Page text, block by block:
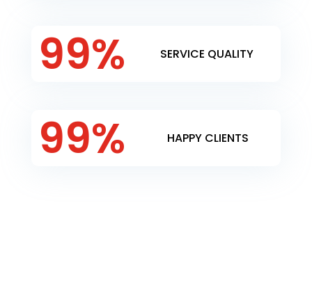
99% SERVICE QUALITY
99% HAPPY CLIENTS